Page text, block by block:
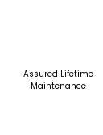
Assured Lifetime
Maintenance